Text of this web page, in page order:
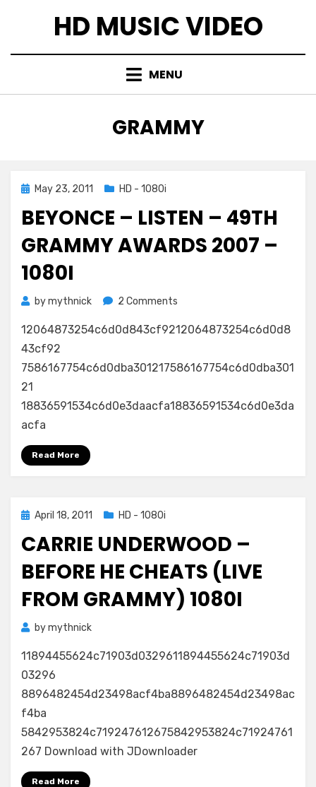
HD MUSIC VIDEO
MENU
TAG
:
GRAMMY
PostedMay 23, 2011 HD - 1080i
BEYONCE – LISTEN – 49TH
GRAMMY AWARDS 2007 –
1080I
bymythnick 2 Comments
–
–
Awards
12064873254c6d0d843cf9212064873254c6d0d8
43cf92
7586167754c6d0dba301217586167754c6d0dba301
21
18836591534c6d0e3daacfa18836591534c6d0e3da
acfa
Read More
Posted
April 18, 2011 HD - 1080i
CARRIE UNDERWOOD –
BEFORE HE CHEATS (LIVE
FROM GRAMMY) 1080I
bymythnick
11894455624c71903d0329611894455624c71903d
03296
8896482454d23498acf4ba8896482454d23498ac
f4ba
5842953824c719247612675842953824c71924761
267 Download with JDownloader
Read More